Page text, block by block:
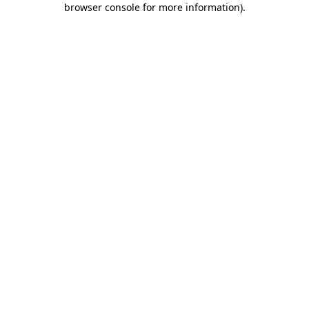
browser console for more information).